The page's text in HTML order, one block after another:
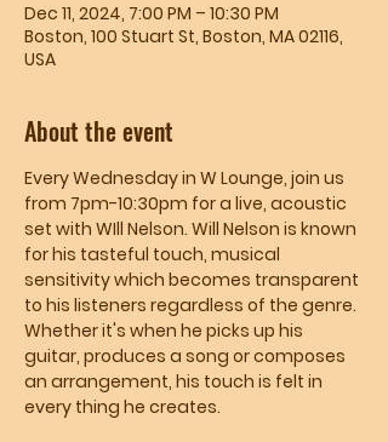
Dec 11, 2024, 7:00 PM – 10:30 PM
Boston, 100 Stuart St, Boston, MA 02116,
USA
About the event
Every Wednesday in W Lounge, join us
from 7pm-10:30pm for a live, acoustic
set with WIll Nelson. Will Nelson is known
for his tasteful touch, musical
sensitivity which becomes transparent
to his listeners regardless of the genre.
Whether it's when he picks up his
guitar, produces a song or composes
an arrangement, his touch is felt in
every thing he creates.